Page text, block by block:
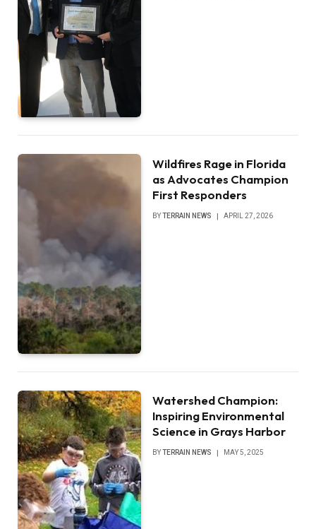
Wildfires Rage in Florida
as Advocates Champion
First Responders
BY TERRAIN NEWS APRIL 27, 2026
Watershed Champion:
Inspiring Environmental
Science in Grays Harbor
BYTERRAIN NEWS MAY 5, 2025